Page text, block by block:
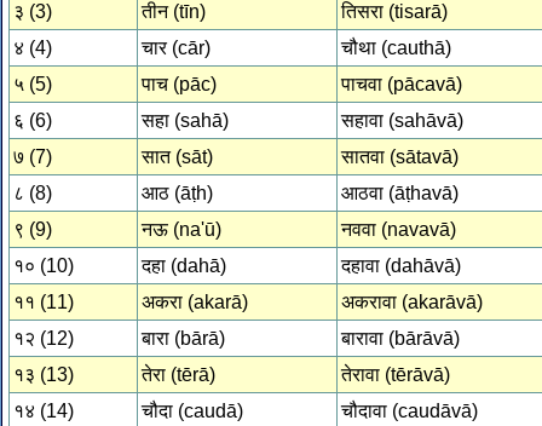
३ (3)
तीन (tīn)
तिसरा (tisarā)
४ (4)
चार (cār)
चौथा (cauthā)
५ (5)
पाच (pāc)
पाचवा (pācavā)
६ (6)
सहा (sahā)
सहावा (sahāvā)
७ (7)
सात (sāt)
सातवा (sātavā)
८ (8)
आठ (āṭh)
आठवा (āṭhavā)
९ (9)
नऊ (na'ū)
नववा (navavā)
१० (10)
दहा (dahā)
दहावा (dahāvā)
११ (11)
अकरा (akarā)
अकरावा (akarāvā)
१२ (12)
बारा (bārā)
बारावा (bārāvā)
१३ (13)
तेरा (tērā)
तेरावा (tērāvā)
१४ (14)
चौदा (caudā)
चौदावा (caudāvā)